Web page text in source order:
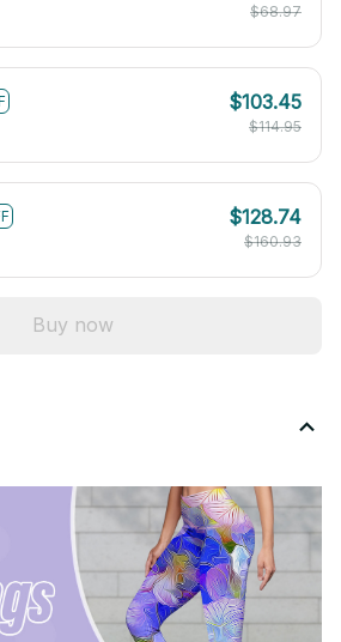
$68.97
$103.45
$114.95
$128.74
$160.93
Buy now